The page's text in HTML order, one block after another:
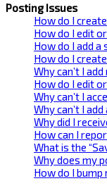
Posting Issues
How do I
How do I edit
How do I add
How do I
Why can’t I
How do I edit
Why can’t I
Why can’t I
Why did I
How can I
What is the
Why does my
How do I bump